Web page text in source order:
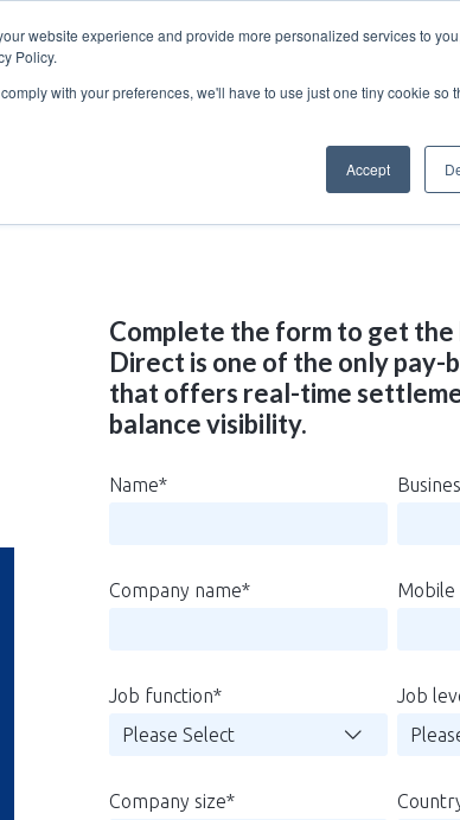
website experience and provide more personalized services to
Policy.
with your preferences, we'll have to use just one tiny cookie so
Accept
Complete the form to get the
Direct is one of the only pay-
that offers real-time
balance visibility.
Name*
Company name* Mobile
Job function* Job
Company size*